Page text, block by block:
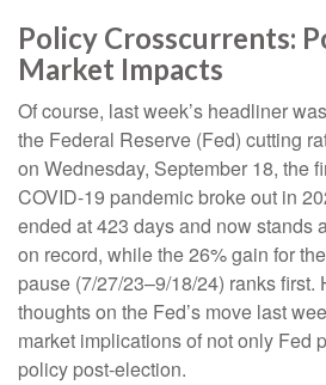
Policy Crosscurrents:
Market Impacts
Of course, last week’s headliner
the Federal Reserve (Fed) cutting
on Wednesday, September 18, the
COVID-19 pandemic broke out in
ended at 423 days and now stands
on record, while the 26% gain for
pause (7/27/23–9/18/24) ranks first.
thoughts on the Fed’s move last
market implications of not only Fed
policy post-election.